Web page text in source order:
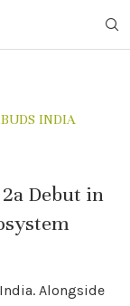
INDIA
Debut in
Alongside